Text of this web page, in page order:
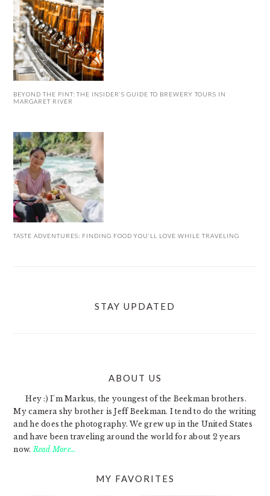
BEYOND THE PINT: THE INSIDER’S GUIDE TO BREWERY TOURS IN
MARGARET RIVER
TASTE ADVENTURES: FINDING FOOD YOU’LL LOVE WHILE TRAVELING
STAY UPDATED
ABOUT US
Hey :) I'm Markus, the youngest of the Beekman brothers.
My camera shy brother is Jeff Beekman. I tend to do the writing
and he does the photography. We grew up in the United States
and have been traveling around the world for about 2 years
now.Read More…
MY FAVORITES